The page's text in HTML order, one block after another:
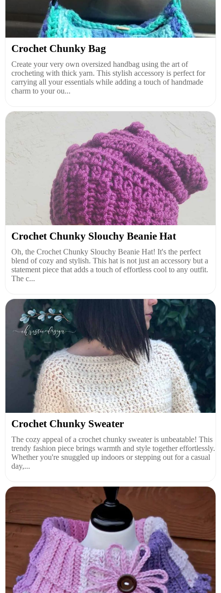
Crochet Chunky Bag
Create your very own oversized handbag using the art of
crocheting with thick yarn. This stylish accessory is perfect for
carrying all your essentials while adding a touch of handmade
charm to your ou...
Crochet Chunky Slouchy Beanie Hat
Oh, the Crochet Chunky Slouchy Beanie Hat! It's the perfect
blend of cozy and stylish. This hat is not just an accessory but a
statement piece that adds a touch of effortless cool to any outfit.
The c...
Crochet Chunky Sweater
The cozy appeal of a crochet chunky sweater is unbeatable! This
trendy fashion piece brings warmth and style together effortlessly.
Whether you're snuggled up indoors or stepping out for a casual
day,...